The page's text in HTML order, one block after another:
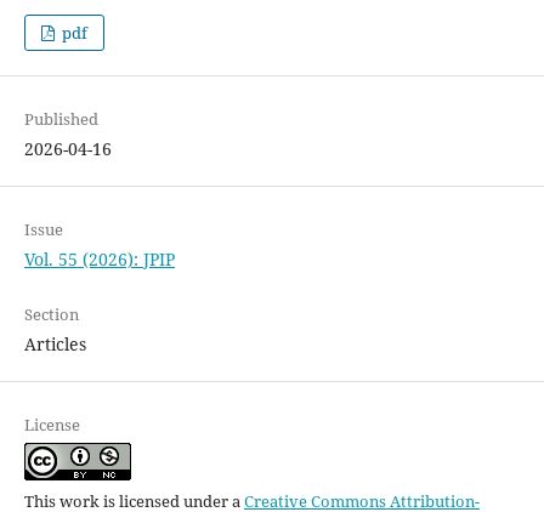
pdf
Published
2026-04-16
Issue
Vol. 55 (2026): JPIP
Section
Articles
License
This work is licensed under aCreative Commons Attribution-